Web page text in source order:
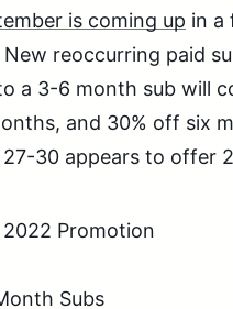
is coming up in a
reoccurring paid
a 3-6 month sub will
and 30% off six
30 appears to offer
Promotion
Subs